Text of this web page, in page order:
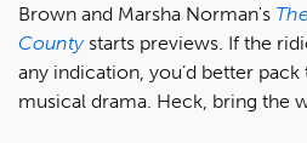
Brown and Marsha Norman's
Countystarts previews. If the
any indication, you’d better
musical drama. Heck, bring the